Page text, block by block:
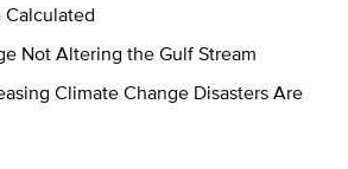
Calculated
Not Altering the Gulf Stream
Climate Change Disasters Are